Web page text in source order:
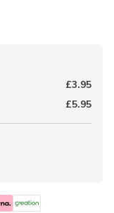
£3.95
£5.95